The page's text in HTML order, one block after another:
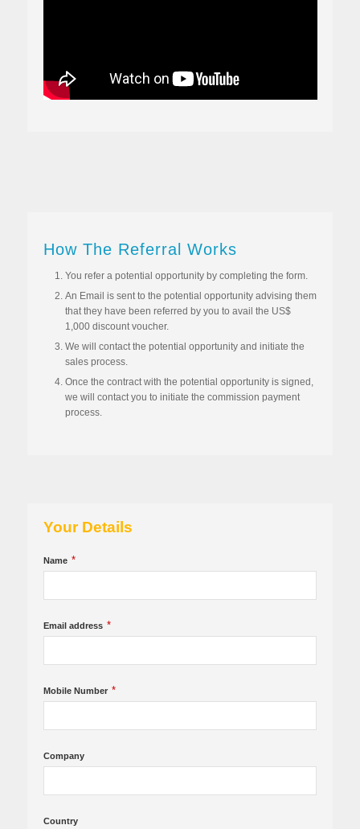
How The Referral Works
You refer a potential opportunity by completing the form.
An Email is sent to the potential opportunity advising them
that they have been referred by you to avail the US$
1,000 discount voucher.
We will contact the potential opportunity and initiate the
sales process.
Once the contract with the potential opportunity is signed,
we will contact you to initiate the commission payment
process.
Your Details
Name *
Email address *
Mobile Number *
Company
Country